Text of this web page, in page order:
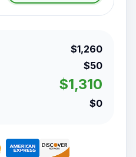
$1,260
$50
$1,310
$0